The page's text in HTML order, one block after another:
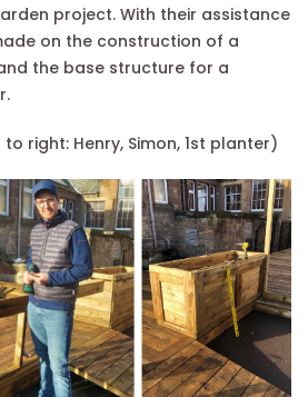
project. With their assistance
on the construction of a
the base structure for a
right: Henry, Simon, 1st planter)